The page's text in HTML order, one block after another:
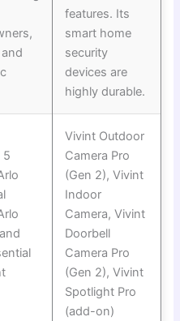
features. Its
smart home
security
devices are
highly durable.
5
Vivint Outdoor
Camera Pro
(Gen 2), Vivint
Indoor
Camera, Vivint
Doorbell
Camera Pro
(Gen 2), Vivint
Spotlight Pro
(add-on)